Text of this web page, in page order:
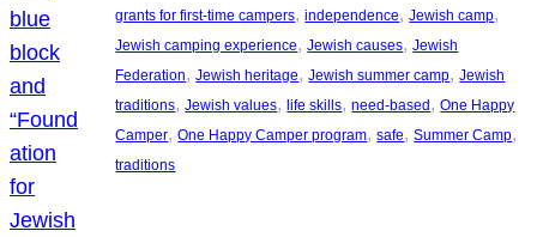
grants for first-time campers, independence, Jewish camp
Jewish camping experience, Jewish causes, Jewish
Federation, Jewish heritage, Jewish summer camp, Jewish
traditions, Jewish values, life skills, need-based, One Happy
Camper, One Happy Camper program, safe, Summer Camp
traditions